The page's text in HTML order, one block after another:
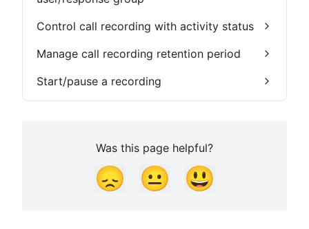
Control call recording with activity status
Manage call recording retention period
Start/pause a recording
Was this page helpful?
😞 😐 😃